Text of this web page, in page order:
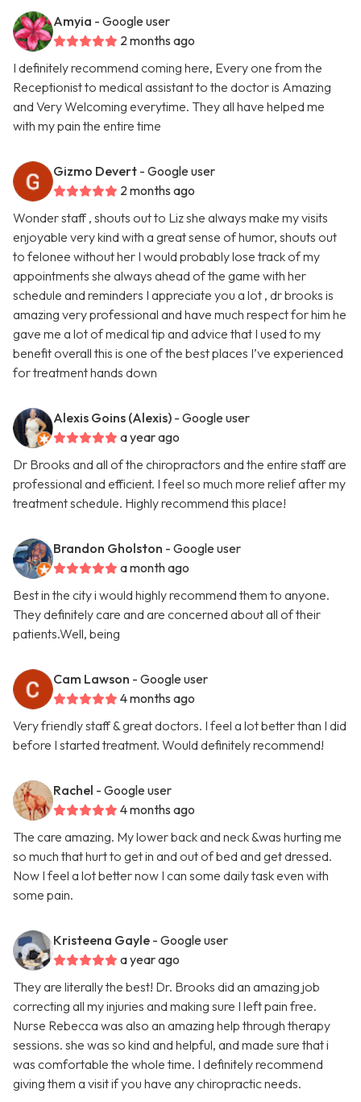
Amyia - Google user
2 months ago
I definitely recommend coming here, Every one from the
Receptionist to medical assistant to the doctor is Amazing
and Very Welcoming everytime. They all have helped me
with my pain the entire time
Gizmo Devert - Google user
2 months ago
Wonder staff , shouts out to Liz she always make my visits
enjoyable very kind with a great sense of humor, shouts out
to felonee without her I would probably lose track of my
appointments she always ahead of the game with her
schedule and reminders I appreciate you a lot , dr brooks is
amazing very professional and have much respect for him he
gave me a lot of medical tip and advice that I used to my
benefit overall this is one of the best places I’ve experienced
for treatment hands down
Alexis Goins (Alexis) - Google user
a year ago
Dr Brooks and all of the chiropractors and the entire staff are
professional and efficient. I feel so much more relief after my
treatment schedule. Highly recommend this place!
Brandon Gholston - Google user
a month ago
Best in the city i would highly recommend them to anyone.
They definitely care and are concerned about all of their
patients.Well, being
Cam Lawson - Google user
4 months ago
Very friendly staff & great doctors. I feel a lot better than I did
before I started treatment. Would definitely recommend!
Rachel - Google user
4 months ago
The care amazing. My lower back and neck &was hurting me
so much that hurt to get in and out of bed and get dressed.
Now I feel a lot better now I can some daily task even with
some pain.
Kristeena Gayle - Google user
a year ago
They are literally the best! Dr. Brooks did an amazing job
correcting all my injuries and making sure I left pain free.
Nurse Rebecca was also an amazing help through therapy
sessions. she was so kind and helpful, and made sure that i
was comfortable the whole time. I definitely recommend
giving them a visit if you have any chiropractic needs.